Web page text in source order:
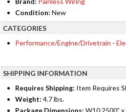
Condition: New
CATEGORIES
Performance/Engine/Drivetrain -
SHIPPING INFORMATION
Requires Shipping: Item Requires
Weight: 4.7 lbs.
Package Dimensions: W10.2500” x